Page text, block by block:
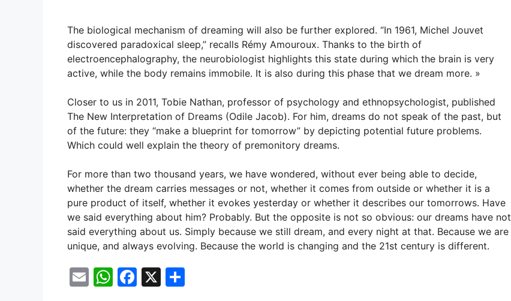
The biological mechanism of dreaming will also be further explored. “In 1961, Michel Jouvet
discovered paradoxical sleep,” recalls Rémy Amouroux. Thanks to the birth of
electroencephalography, the neurobiologist highlights this state during which the brain is very
active, while the body remains immobile. It is also during this phase that we dream more. »
Closer to us in 2011, Tobie Nathan, professor of psychology and ethnopsychologist, published
The New Interpretation of Dreams (Odile Jacob). For him, dreams do not speak of the past, but
of the future: they “make a blueprint for tomorrow” by depicting potential future problems.
Which could well explain the theory of premonitory dreams.
For more than two thousand years, we have wondered, without ever being able to decide,
whether the dream carries messages or not, whether it comes from outside or whether it is a
pure product of itself, whether it evokes yesterday or whether it describes our tomorrows. Have
we said everything about him? Probably. But the opposite is not so obvious: our dreams have not
said everything about us. Simply because we still dream, and every night at that. Because we are
unique, and always evolving. Because the world is changing and the 21st century is different.
E
W F
X